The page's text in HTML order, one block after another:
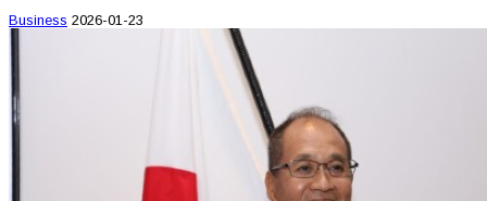
Business 2026-01-23